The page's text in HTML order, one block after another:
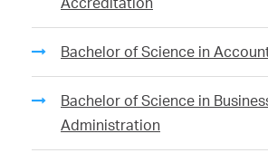
Bachelor of Science in
Bachelor of Science in
Administration